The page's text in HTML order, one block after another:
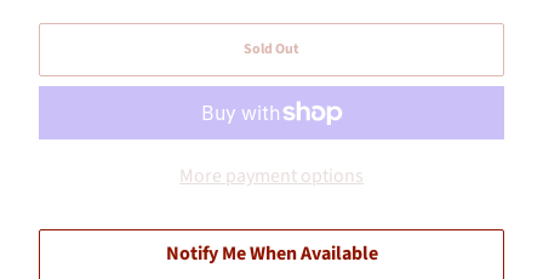
Sold Out
More payment options
Notify Me When Available